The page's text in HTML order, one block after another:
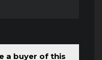
a buyer of this